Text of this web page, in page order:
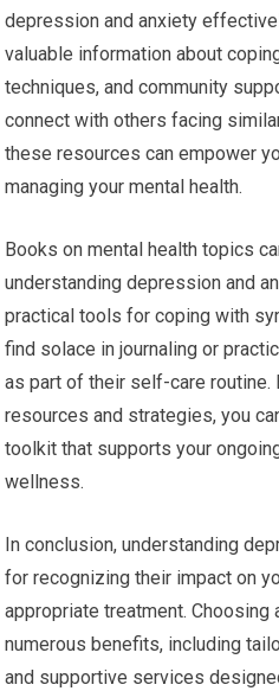
depression and anxiety
valuable information about
techniques, and community
connect with others facing
these resources can empower
managing your mental health.
Books on mental health topics
understanding depression and
practical tools for coping with
find solace in journaling or
as part of their self-care routine.
resources and strategies, you
toolkit that supports your
wellness.
In conclusion, understanding
for recognizing their impact on
appropriate treatment.
numerous benefits, including
and supportive services